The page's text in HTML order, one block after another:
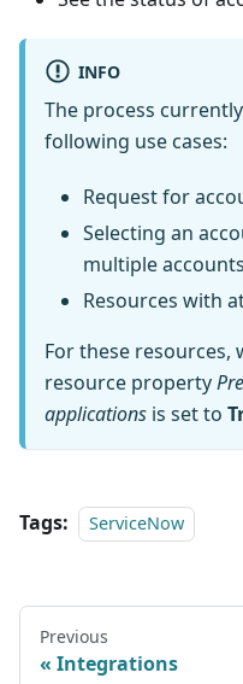
INFO
The process
following use cases:
Request for
Selecting an
multiple accounts
Resources with
For these
resource property
applications is set to
Tags: ServiceNow
Previous
Integrations